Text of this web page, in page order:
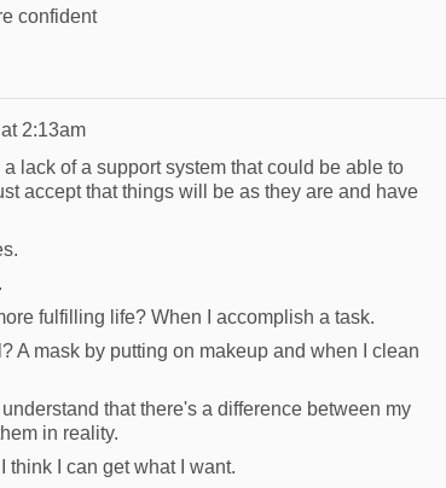
confident
2:13am
lack of a support system that could be able to
accept that things will be as they are and have
fulfilling life? When I accomplish a task.
A mask by putting on makeup and when I clean
that there's a difference between my
in reality.
think I can get what I want.